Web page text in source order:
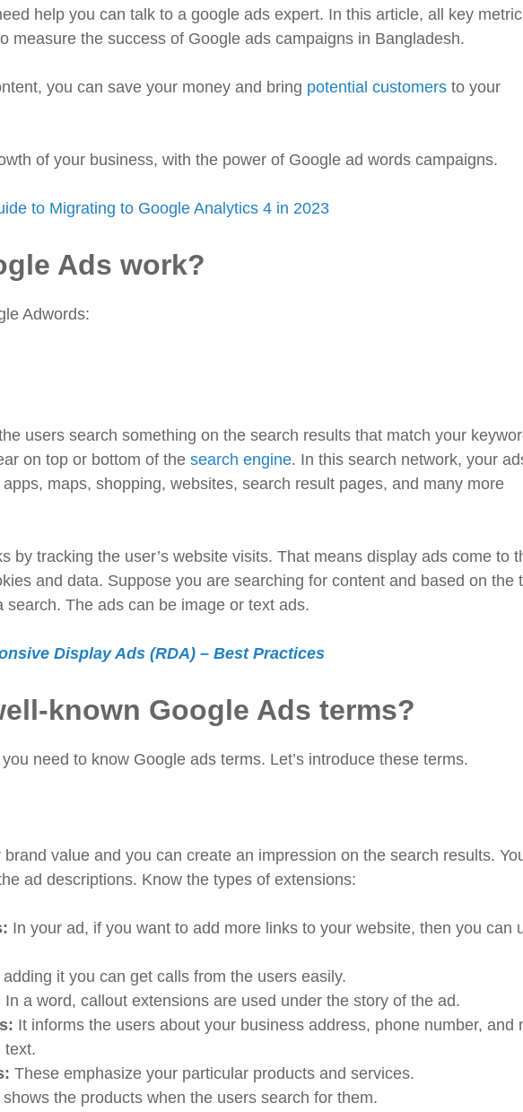
help you can talk to a google ads expert. In this article, all key
measure the success of Google ads campaigns in Bangladesh.
you can save your money and bring potential customers to your
of your business, with the power of Google ad words campaigns.
to Migrating to Google Analytics 4 in 2023
Ads work?
Adwords:
users search something on the search results that match your
on top or bottom of the search engine. In this search network, your
apps, maps, shopping, websites, search result pages, and many more
by tracking the user’s website visits. That means display ads come to
and data. Suppose you are searching for content and based on the
The ads can be image or text ads.
Display Ads (RDA) – Best Practices
known Google Ads terms?
need to know Google ads terms. Let’s introduce these terms.
value and you can create an impression on the search results.
ad descriptions. Know the types of extensions:
In your ad, if you want to add more links to your website, then you can
adding it you can get calls from the users easily.
In a word, callout extensions are used under the story of the ad.
It informs the users about your business address, phone number, and
text.
These emphasize your particular products and services.
shows the products when the users search for them.